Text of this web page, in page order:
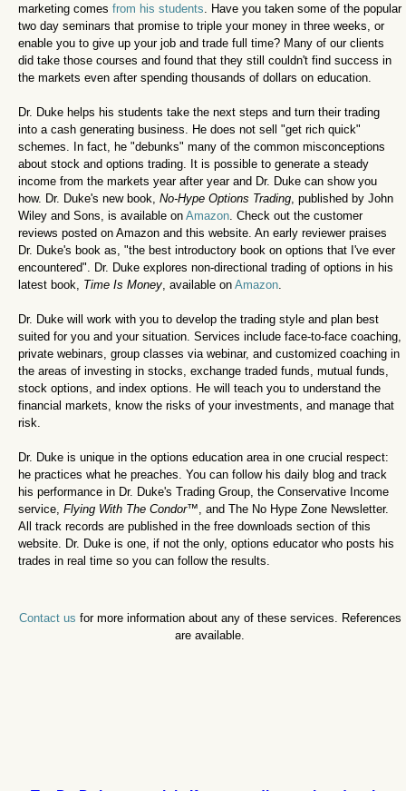
marketing comes from his students . Have you taken some of the popular
two day seminars that promise to triple your money in three weeks, or
enable you to give up your job and trade full time? Many of our clients
did take those courses and found that they still couldn't find success in
the markets even after spending thousands of dollars on education.
Dr. Duke helps his students take the next steps and turn their trading
into a cash generating business. He does not sell "get rich quick"
schemes. In fact, he "debunks" many of the common misconceptions
about stock and options trading. It is possible to generate a steady
income from the markets year after year and Dr. Duke can show you
how. Dr. Duke's new book, No-Hype Options Trading , published by John
Wiley and Sons, is available on Amazon . Check out the customer
reviews posted on Amazon and this website. An early reviewer praises
Dr. Duke's book as, "the best introductory book on options that I've ever
encountered".
Dr. Duke explores non-directional trading of options in his
latest book, Time Is Money , available on Amazon
Dr. Duke will work with you to develop the trading style and plan best
suited for you and your situation. Services include face-to-face coaching,
private webinars, group classes via webinar, and customized coaching in
the areas of investing in stocks, exchange traded funds, mutual funds,
stock options, and index options. He will teach you to understand the
financial markets, know the risks of your investments, and manage that
risk.
Dr. Duke is unique in the options education area in one crucial respect:
he practices what he preaches. You can follow his daily blog and track
his performance in Dr. Duke's Trading Group, the Conservative Income
service, Flying With The Condor™, and The No Hype Zone Newsletter.
All track records are published in the free downloads section of this
website. Dr. Duke is one, if not the only, options educator who posts his
trades in real time so you can follow the results.
Contact us for more information about any of these services. References
are available.